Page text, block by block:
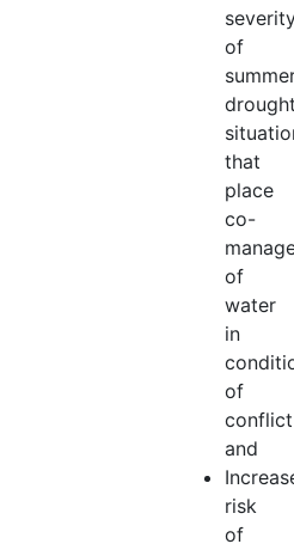
of
that
place
co-
of
water
in
of
and
risk
of